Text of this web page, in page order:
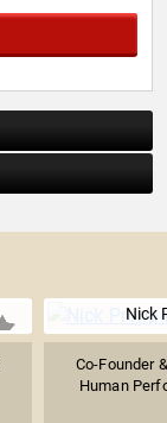
Nick
Co-Founder
Human